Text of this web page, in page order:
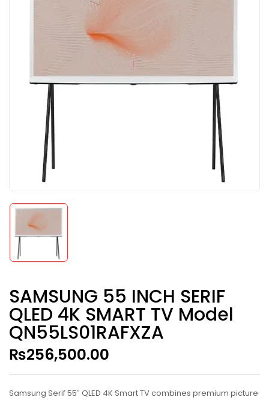
SAMSUNG 55 INCH SERIF
QLED 4K SMART TV Model
QN55LS01RAFXZA
₨256,500.00
Samsung Serif 55″ QLED 4K Smart TV combines premium picture